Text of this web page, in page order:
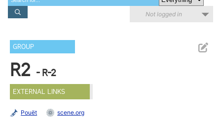
Not logged in
GROUP
R2 - R-2
EXTERNAL LINKS
Pouët scene.org